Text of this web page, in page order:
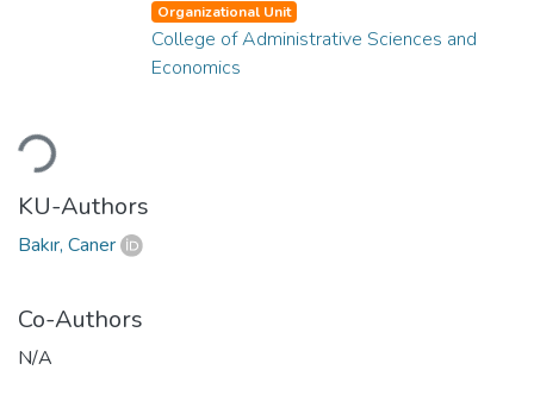
Organizational Unit
College of Administrative Sciences and
Economics
KU-Authors
Bakır, Caner
Co-Authors
N/A